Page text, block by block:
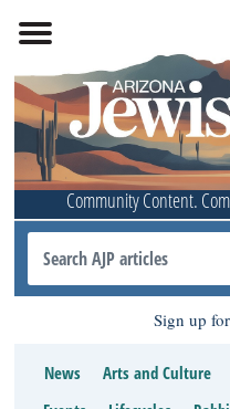
Community Content.
Sign up
News Arts and Culture